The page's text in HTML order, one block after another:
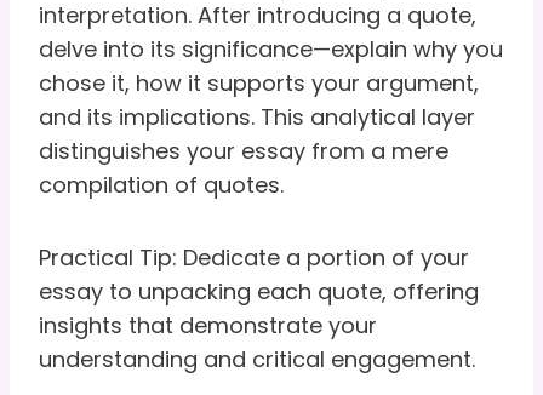
interpretation. After introducing a quote,
delve into its significance—explain why you
chose it, how it supports your argument,
and its implications. This analytical layer
distinguishes your essay from a mere
compilation of quotes.
Practical Tip: Dedicate a portion of your
essay to unpacking each quote, offering
insights that demonstrate your
understanding and critical engagement.